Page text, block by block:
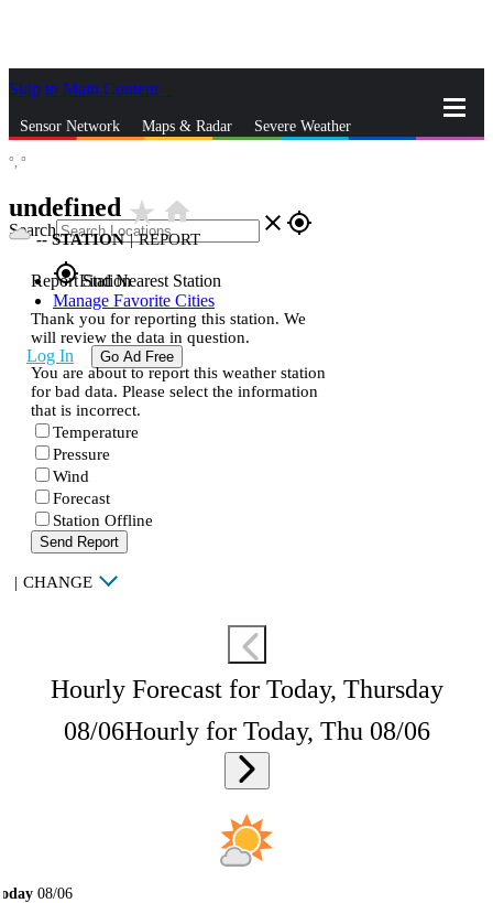
Skip to Main Content
Sensor Network Maps & Radar Severe Weather
Search close gps_fixed
gps_fixedFind Nearest Station
Manage Favorite Cities
Log In Go Ad Free
°, °
undefined star_ratehome
--STATION | REPORT
Report Station
Thank you for reporting this station. We
will review the data in question.
You are about to report this weather station
for bad data. Please select the information
that is incorrect.
Temperature
Pressure
Wind
Forecast
Station Offline
Send Report
| CHANGE
Hourly Forecast for Today, Thursday
08/06Hourly for Today, Thu 08/06
08/06